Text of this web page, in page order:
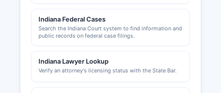
permitting, and registration requirements.
Indiana Federal Cases
Search the Indiana Court system to find information and
public records on federal case filings.
Indiana Lawyer Lookup
Verify an attorney's licensing status with the State Bar.